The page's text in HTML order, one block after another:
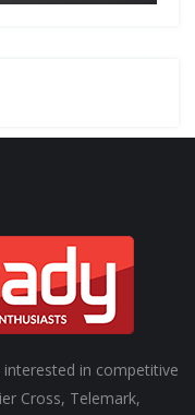
in competitive
Cross, Telemark,